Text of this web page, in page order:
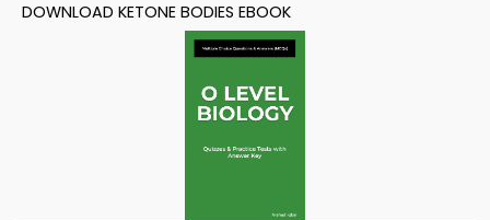
DOWNLOAD KETONE BODIES EBOOK